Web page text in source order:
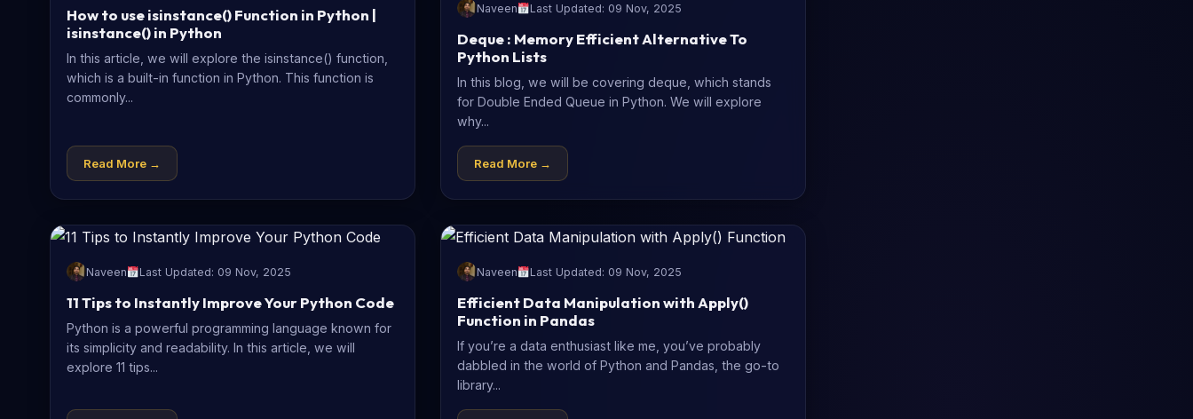
How to use isinstance() Function in Python |
isinstance() in Python
In this article, we will explore the isinstance() function,
which is a built-in function in Python. This function is
commonly...
Read More →
Naveen Last Updated: 09 Nov, 2025
Deque : Memory Efficient Alternative To
Python Lists
In this blog, we will be covering deque, which stands
for Double Ended Queue in Python. We will explore
why...
Read More →
Naveen Last Updated: 09 Nov, 2025
11 Tips to Instantly Improve Your Python Code
Python is a powerful programming language known for
its simplicity and readability. In this article, we will
explore 11 tips...
Naveen Last Updated: 09 Nov, 2025
Efficient Data Manipulation with Apply()
Function in Pandas
If you’re a data enthusiast like me, you’ve probably
dabbled in the world of Python and Pandas, the go-to
library...